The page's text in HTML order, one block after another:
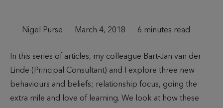
t
h
o
r
Nigel Purse
b
l
i
s
March 4, 2018
m
e
t
o
6 minutes read
In this series of articles, my colleague Bart-Jan van der
Linde (Principal Consultant) and I explore three new
behaviours and beliefs; relationship focus, going the
extra mile and love of learning. We look at how these